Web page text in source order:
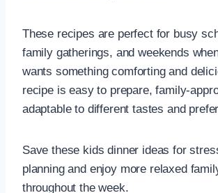
These recipes are perfect for busy
family gatherings, and weekends
wants something comforting and
recipe is easy to prepare, family-
adaptable to different tastes and
Save these kids dinner ideas for
planning and enjoy more relaxed
throughout the week.